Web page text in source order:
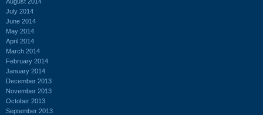
July 2014
June 2014
May 2014
April 2014
March 2014
February 2014
January 2014
December 2013
November 2013
October 2013
September 2013